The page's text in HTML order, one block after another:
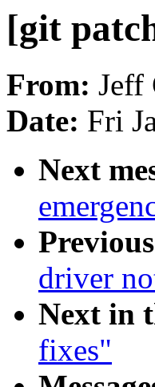
[git
From: Jeff
Date: Fri
Next
driver
Next in
fixes"